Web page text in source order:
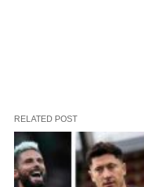
RELATED POST